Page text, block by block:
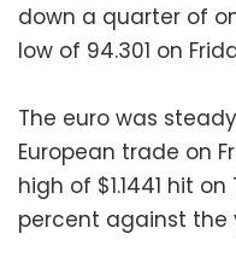
down a quarter of
low of 94.301 on
The euro was
European trade on
high of $1.1441 hit
percent against the